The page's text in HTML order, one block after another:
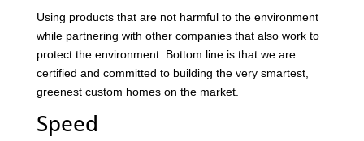
Using products that are not harmful to the environment
while partnering with other companies that also work to
protect the environment. Bottom line is that we are
certified and committed to building the very smartest,
greenest custom homes on the market.
Speed